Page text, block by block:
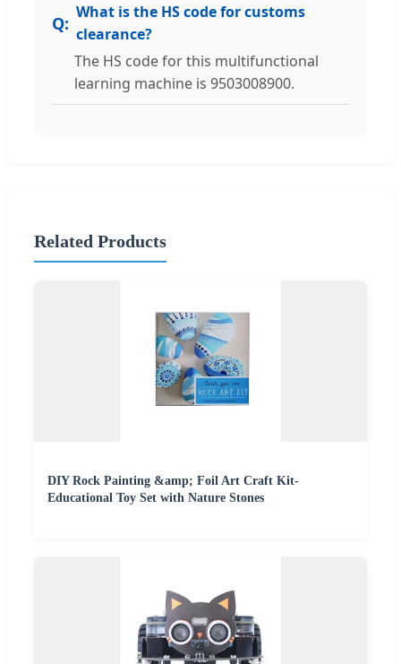
What is the HS code for customs
clearance?
The HS code for this multifunctional
learning machine is 9503008900.
Related Products
DIY Rock Painting &amp; Foil Art Craft Kit-
Educational Toy Set with Nature Stones